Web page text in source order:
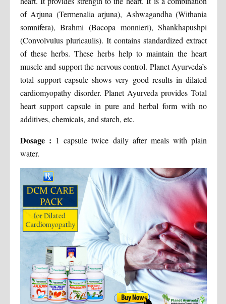
of Arjuna (Termenalia arjuna), Ashwagandha (Withania
somnifera), Brahmi (Bacopa monnieri), Shankhapushpi
(Convolvulus pluricaulis). It contains standardized extract
of these herbs. These herbs help to maintain the heart
muscle and support the nervous control. Planet Ayurveda’s
total support capsule shows very good results in dilated
cardiomyopathy disorder. Planet Ayurveda provides Total
heart support capsule in pure and herbal form with no
additives, chemicals, and starch, etc.
Dosage : 1 capsule twice daily after meals with plain
water.